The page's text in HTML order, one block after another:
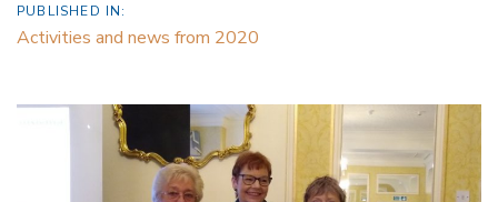
PUBLISHED IN:
Activities and news from 2020